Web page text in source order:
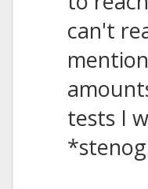
can't
tests I